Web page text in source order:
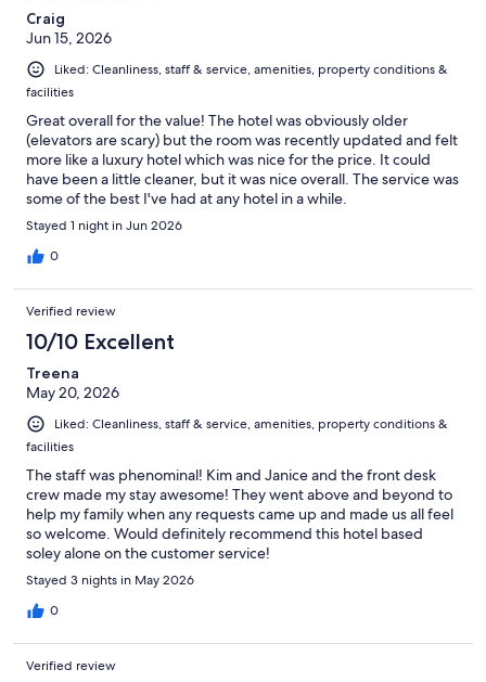
Craig
Jun 15, 2026
Liked: Cleanliness, staff & service, amenities, property conditions &
facilities
Great overall for the value! The hotel was obviously older
(elevators are scary) but the room was recently updated and felt
more like a luxury hotel which was nice for the price. It could
have been a little cleaner, but it was nice overall. The service was
some of the best I've had at any hotel in a while.
Stayed 1 night in Jun 2026
0
Verified review
10/10 Excellent
Treena
May 20, 2026
Liked: Cleanliness, staff & service, amenities, property conditions &
facilities
The staff was phenominal! Kim and Janice and the front desk
crew made my stay awesome! They went above and beyond to
help my family when any requests came up and made us all feel
so welcome. Would definitely recommend this hotel based
soley alone on the customer service!
Stayed 3 nights in May 2026
0
Verified review